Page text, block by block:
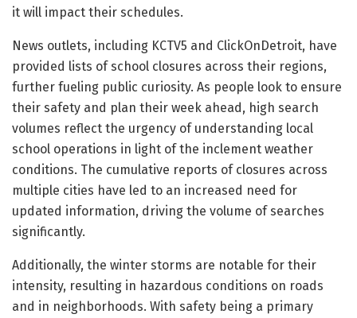
it will impact their schedules.
News outlets, including KCTV5 and ClickOnDetroit, have
provided lists of school closures across their regions,
further fueling public curiosity. As people look to ensure
their safety and plan their week ahead, high search
volumes reflect the urgency of understanding local
school operations in light of the inclement weather
conditions. The cumulative reports of closures across
multiple cities have led to an increased need for
updated information, driving the volume of searches
significantly.
Additionally, the winter storms are notable for their
intensity, resulting in hazardous conditions on roads
and in neighborhoods. With safety being a primary